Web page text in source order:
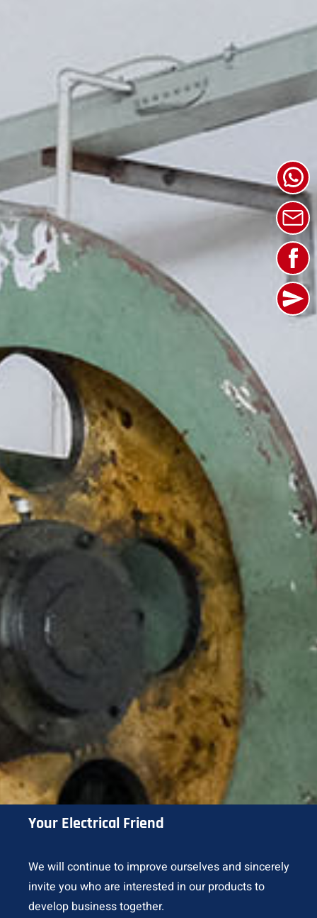
Your Electrical Friend
We will continue to improve ourselves and sincerely
invite you who are interested in our products to
develop business together.